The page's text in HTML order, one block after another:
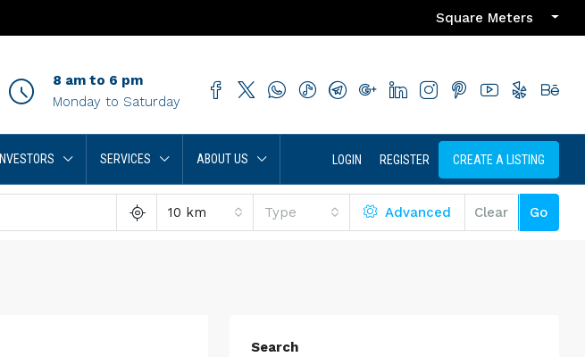
Square Meters
8 am to 6 pm
Monday to Saturday
INVESTORS SERVICES ABOUT US LOGIN REGISTER CREATE A LISTING
10 km Type Advanced Clear Go
Search